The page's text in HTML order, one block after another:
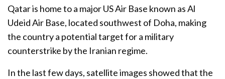
Qatar is home to a major US Air Base known as Al
Udeid Air Base, located southwest of Doha, making
the country a potential target for a military
counterstrike by the Iranian regime.
In the last few days, satellite images showed that the